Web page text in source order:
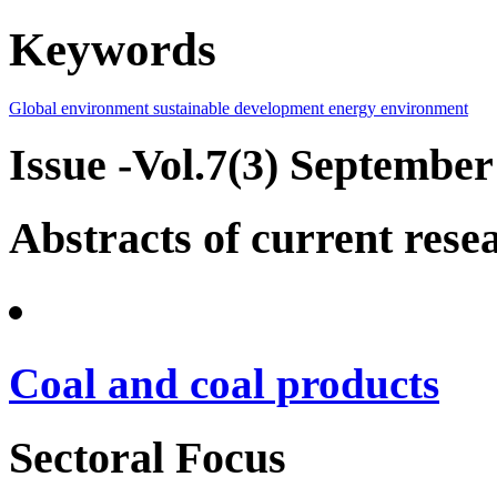
Keywords
Global environment sustainable development energy environment
Issue -Vol.7(3)
Abstracts of current
Coal and coal products
Sectoral Focus